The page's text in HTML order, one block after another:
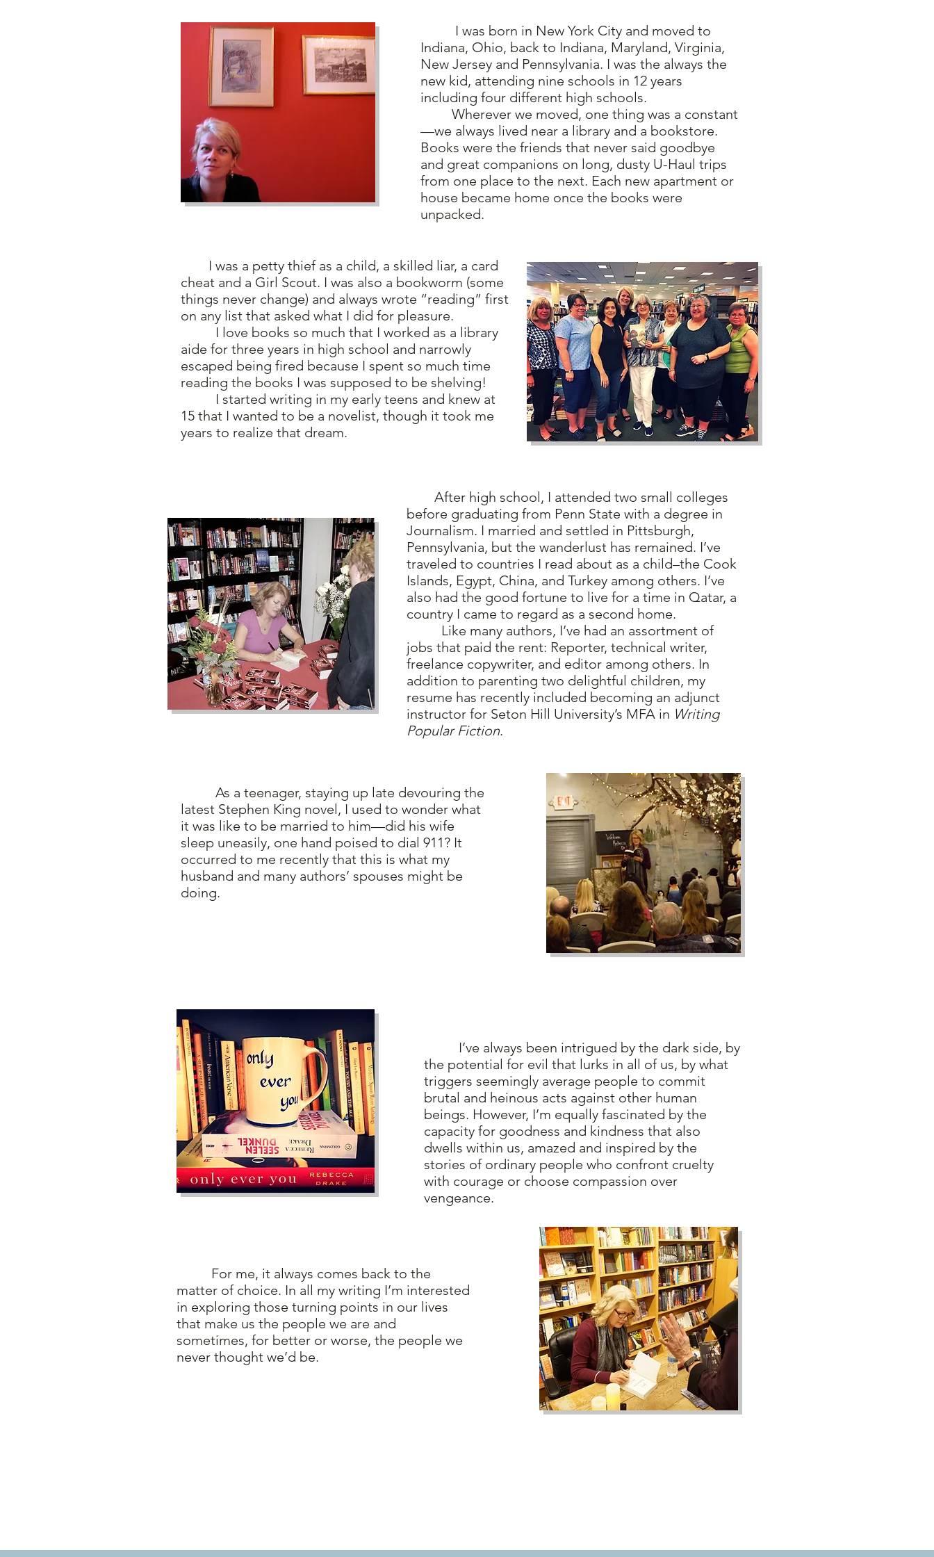
I was born in New York City and moved to
Indiana, Ohio, back to Indiana, Maryland, Virginia,
New Jersey and Pennsylvania. I was the always the
new kid, attending nine schools in 12 years
including four different high schools.
Wherever we moved, one thing was a constant
—we always lived near a library and a bookstore.
Books were the friends that never said goodbye
and great companions on long, dusty U-Haul trips
from one place to the next. Each new apartment or
house became home once the books were
unpacked.
I was a petty thief as a child, a skilled liar, a card
cheat and a Girl Scout. I was also a bookworm (some
things never change) and always wrote “reading” first
on any list that asked what I did for pleasure.
I love books so much that I worked as a library
aide for three years in high school and narrowly
escaped being fired because I spent so much time
reading the books I was supposed to be shelving!
I started writing in my early teens and knew at
15 that I wanted to be a novelist, though it took me
years to realize that dream.
After high school, I attended two small colleges
before graduating from Penn State with a degree in
Journalism. I married and settled in Pittsburgh,
Pennsylvania, but the wanderlust has remained. I’ve
traveled to countries I read about as a child–the Cook
Islands, Egypt, China, and Turkey among others. I’ve
also had the good fortune to live for a time in Qatar, a
country I came to regard as a second home.
Like many authors, I’ve had an assortment of
jobs that paid the rent: Reporter, technical writer,
freelance copywriter, and editor among others. In
addition to parenting two delightful children, my
resume has recently included becoming an adjunct
instructor for Seton Hill University’s MFA in Writing
Popular Fiction.
As a teenager, staying up late devouring the
latest Stephen King novel, I used to wonder what
it was like to be married to him—did his wife
sleep uneasily, one hand poised to dial 911? It
occurred to me recently that this is what my
husband and many authors’ spouses might be
doing.
I’ve always been intrigued by the dark side, by
the potential for evil that lurks in all of us, by what
triggers seemingly average people to commit
brutal and heinous acts against other human
beings. However, I’m equally fascinated by the
capacity for goodness and kindness that also
dwells within us, amazed and inspired by the
stories of ordinary people who confront cruelty
with courage or choose compassion over
vengeance.
For me, it always comes back to the
matter of choice. In all my writing I’m interested
in exploring those turning points in our lives
that make us the people we are and
sometimes, for better or worse, the people we
never thought we’d be.